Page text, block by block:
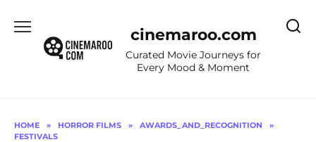
content
cinemaroo.com
Curated Movie Journeys for
Every Mood & Moment
HOME » HORROR FILMS » AWARDS_AND_RECOGNITION
»
FESTIVALS